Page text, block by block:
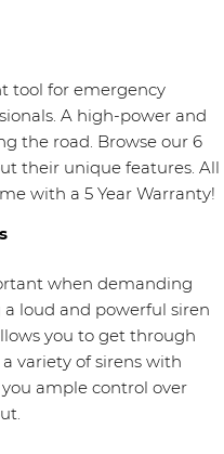
tool for emergency
A high-power and
the road. Browse our 6
their unique features. All
with a 5 Year Warranty!
when demanding
loud and powerful siren
you to get through
variety of sirens with
ample control over